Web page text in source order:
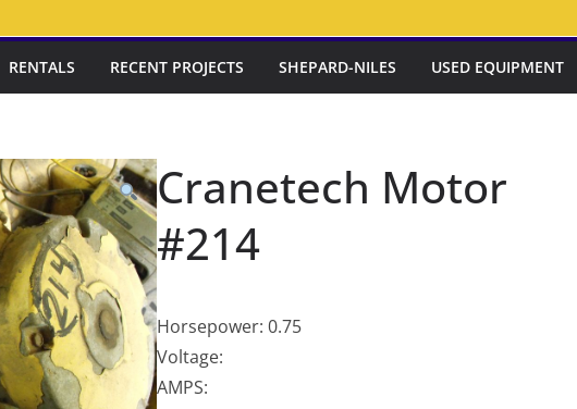
RENTALS RECENT PROJECTS SHEPARD-NILES USED EQUIPMENT
Cranetech Motor
#214
Horsepower: 0.75
Voltage:
AMPS: